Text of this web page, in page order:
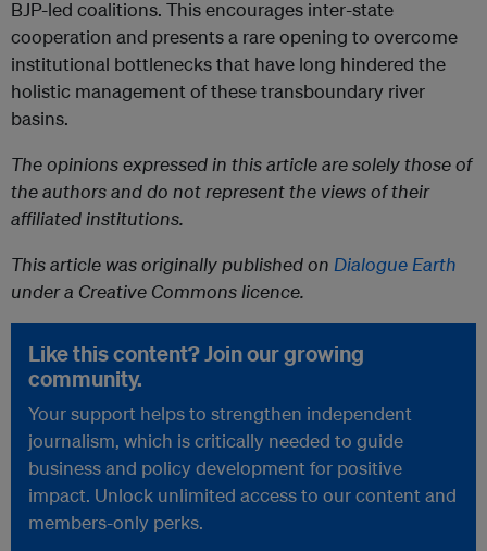
BJP-led coalitions. This encourages inter-state
cooperation and presents a rare opening to overcome
institutional bottlenecks that have long hindered the
holistic management of these transboundary river
basins.
The opinions expressed in this article are solely those of
the authors and do not represent the views of their
affiliated institutions.
This article was originally published on Dialogue Earth
under a Creative Commons licence.
Like this content? Join our growing
community.
Your support helps to strengthen independent
journalism, which is critically needed to guide
business and policy development for positive
impact. Unlock unlimited access to our content and
members-only perks.